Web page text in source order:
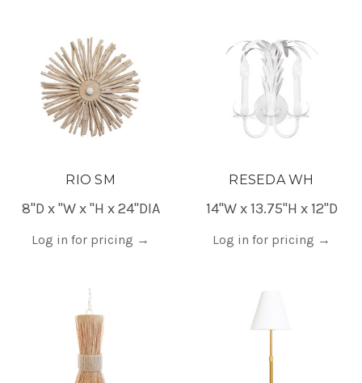
RIO SM
8"D x "W x "H x 24"DIA
Log in for pricing →
RESEDA WH
14"W x 13.75"H x 12"D
Log in for pricing →